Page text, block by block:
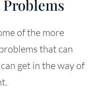
of the more
that can
get in the way of